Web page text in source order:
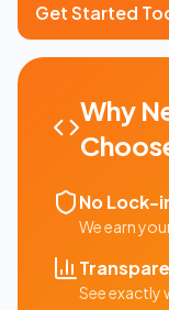
Get Started
Why
No Lock-
We earn
See exactly